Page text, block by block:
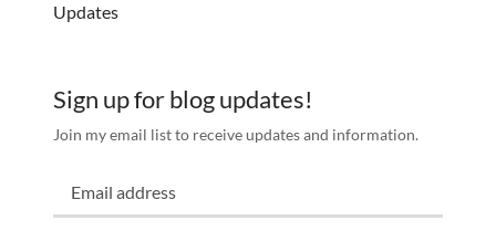
Updates
Sign up for blog updates!
Join my email list to receive updates and information.